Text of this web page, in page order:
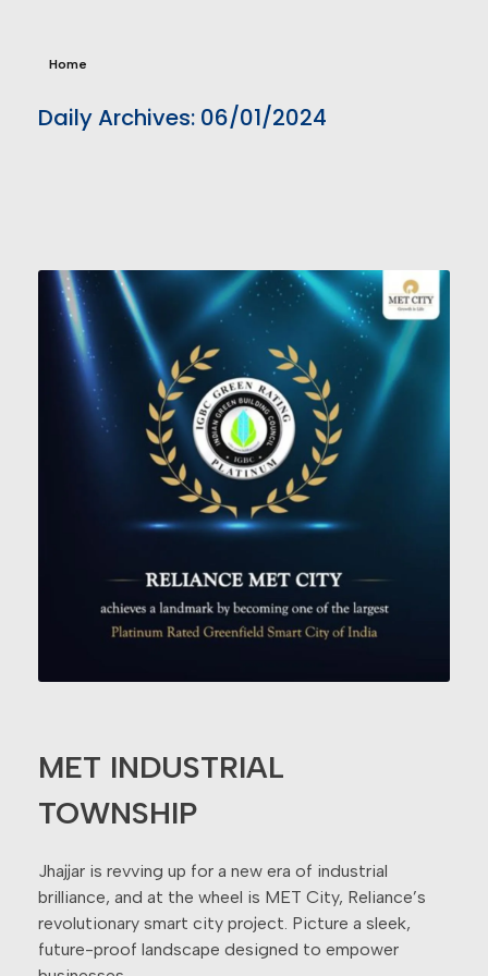
Home
Daily Archives: 06/01/2024
MET INDUSTRIAL
TOWNSHIP
Jhajjar is revving up for a new era of industrial
brilliance, and at the wheel is MET City, Reliance’s
revolutionary smart city project. Picture a sleek,
future-proof landscape designed to empower